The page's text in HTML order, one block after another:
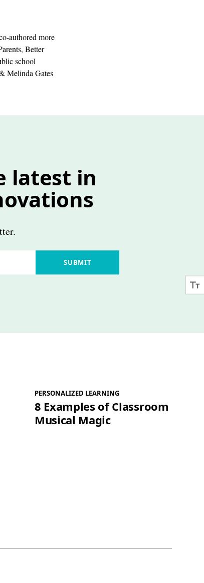
authored more
Better
school
Melinda Gates
latest in
SUBMIT
PERSONALIZED LEARNING
8 Examples of Classroom
Musical Magic